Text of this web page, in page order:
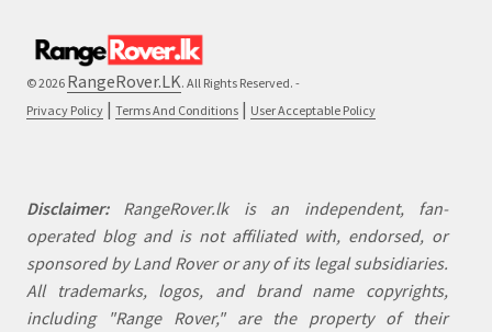
© 2026 RangeRover.LK. All Rights Reserved. -
Privacy Policy | Terms And Conditions | User Acceptable Policy
Disclaimer:RangeRover.lk is an independent, fan-
operated blog and is not affiliated with, endorsed, or
sponsored by Land Rover or any of its legal subsidiaries.
All trademarks, logos, and brand name copyrights,
including "Range Rover," are the property of their